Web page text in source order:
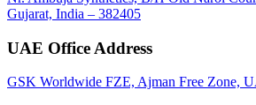
Gujarat, India – 382405
UAE Office Address
GSK Worldwide FZE, Ajman Free Zone,